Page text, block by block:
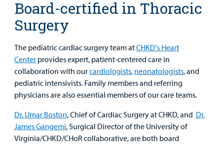
Board-certified in Thoracic
Surgery
The pediatric cardiac surgery team atCHKD's Heart
Centerprovides expert, patient-centered care in
collaboration with ourcardiologists, neonatologists, and
pediatric intensivists. Family members and referring
physicians are also essential members of our care teams.
Dr. Umar Boston, Chief of Cardiac Surgery at CHKD, and Dr.
James Gangemi, Surgical Director of the University of
Virginia/CHKD/CHoR collaborative, are both board